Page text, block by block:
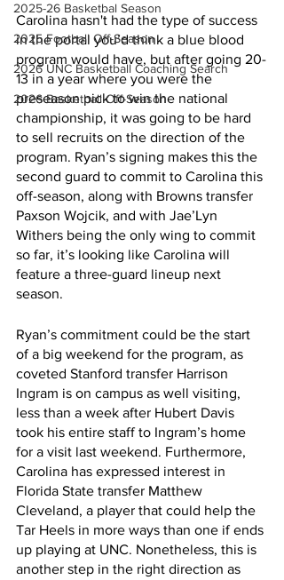
2025-26 Basketbal Season
2025 Football Off-Season
2026 UNC Basketball Coaching Search
2026 Basketball Off-Season
Carolina hasn't had the type of success
in the portal you’d think a blue blood
program would have, but after going 20-
13 in a year where you were the
preseason pick to win the national
championship, it was going to be hard
to sell recruits on the direction of the
program. Ryan’s signing makes this the
second guard to commit to Carolina this
off-season, along with Browns transfer
Paxson Wojcik, and with Jae’Lyn
Withers being the only wing to commit
so far, it’s looking like Carolina will
feature a three-guard lineup next
season.
Ryan’s commitment could be the start
of a big weekend for the program, as
coveted Stanford transfer Harrison
Ingram is on campus as well visiting,
less than a week after Hubert Davis
took his entire staff to Ingram’s home
for a visit last weekend. Furthermore,
Carolina has expressed interest in
Florida State transfer Matthew
Cleveland, a player that could help the
Tar Heels in more ways than one if ends
up playing at UNC. Nonetheless, this is
another step in the right direction as